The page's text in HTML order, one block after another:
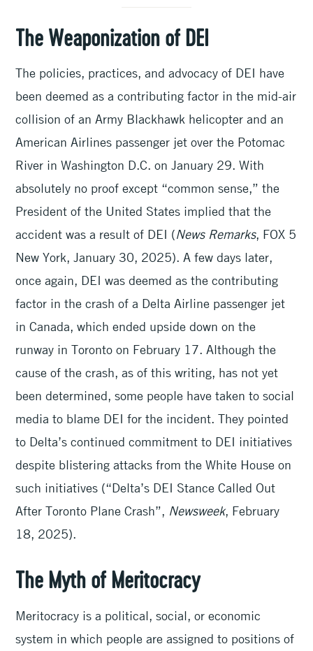
The Weaponization of DEI
The policies, practices, and advocacy of DEI have
been deemed as a contributing factor in the mid-air
collision of an Army Blackhawk helicopter and an
American Airlines passenger jet over the Potomac
River in Washington D.C. on January 29. With
absolutely no proof except “common sense,” the
President of the United States implied that the
accident was a result of DEI (News Remarks, FOX 5
New York, January 30, 2025). A few days later,
once again, DEI was deemed as the contributing
factor in the crash of a Delta Airline passenger jet
in Canada, which ended upside down on the
runway in Toronto on February 17. Although the
cause of the crash, as of this writing, has not yet
been determined, some people have taken to social
media to blame DEI for the incident. They pointed
to Delta’s continued commitment to DEI initiatives
despite blistering attacks from the White House on
such initiatives (“Delta’s DEI Stance Called Out
After Toronto Plane Crash”, Newsweek, February
18, 2025).
The Myth of Meritocracy
Meritocracy is a political, social, or economic
system in which people are assigned to positions of